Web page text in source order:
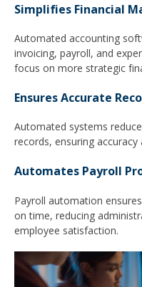
Simplifies Financial
Automated accounting
invoicing, payroll, and
focus on more strategic
Ensures Accurate
Automated systems
records, ensuring
Automates Payroll
Payroll automation
on time, reducing
employee satisfaction.